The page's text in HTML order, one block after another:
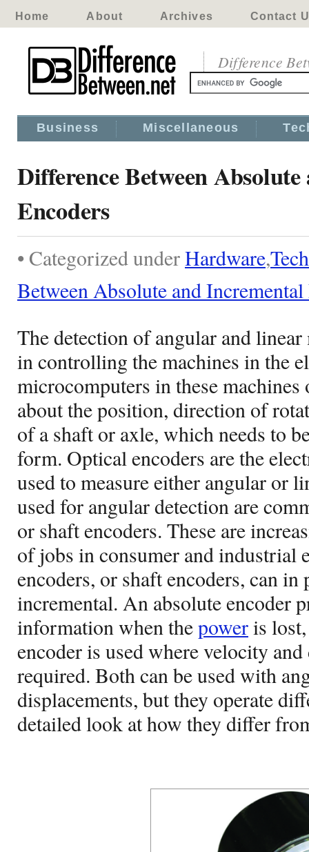
Home About Archives Contact
Difference
Business Miscellaneous
Difference Between
Encoders
• Categorized underHardware,
Between Absolute and
The detection of angular and
in controlling the machines in the
microcomputers in these
about the position, direction of
of a shaft or axle, which needs to
form. Optical encoders are the
used to measure either angular or
used for angular detection are
or shaft encoders. These are
of jobs in consumer and industrial
encoders, or shaft encoders, can
incremental. An absolute encoder
information when thepoweris
encoder is used where velocity
required. Both can be used with
displacements, but they operate
detailed look at how they differ